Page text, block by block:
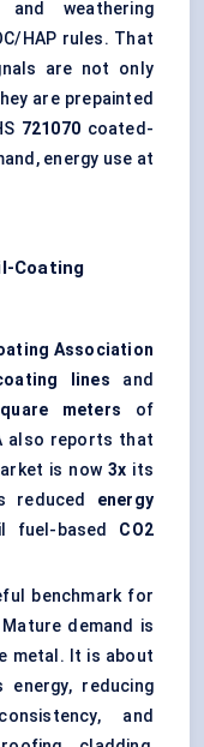
weathering
HAP rules. That
are not only
are prepainted
721070 coated-
energy use at
Coating
Association
lines and
meters of
also reports that
is now3x its
reduced energy
fuel-based CO2
benchmark for
demand is
metal. It is about
reducing
and